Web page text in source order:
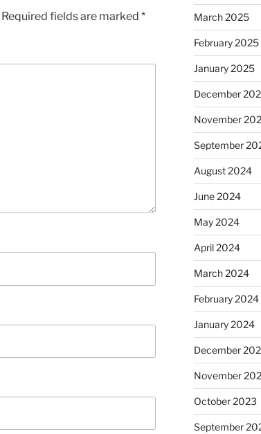
Required fields are marked * March 2025
February 2025
January 2025
December
November
September
August 2024
June 2024
May 2024
April 2024
March 2024
February 2024
January 2024
December
November
October 2023
September